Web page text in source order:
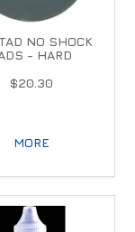
NO SHOCK
- HARD
$20.30
MORE